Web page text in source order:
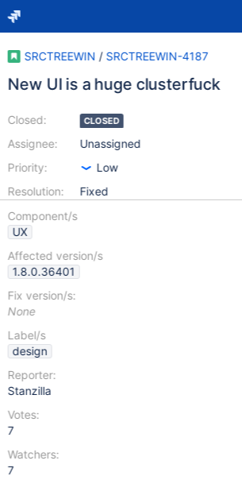
SRCTREEWIN / SRCTREEWIN-4187
New UI is a huge clusterfuck
Closed:
Assignee:
Priority:
Resolution:
CLOSED
Unassigned
Low
Fixed
Component/s
UX
Affected version/s
1.8.0.36401
Fix version/s:
None
Label/s
design
Reporter:
Stanzilla
Votes:
7
Watchers:
7